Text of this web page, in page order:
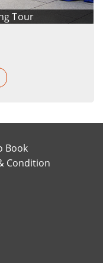
Tour
Book
Condition